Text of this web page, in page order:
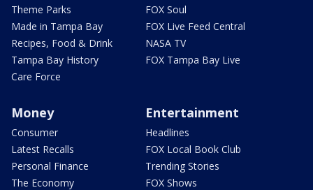
Theme Parks
Made in Tampa Bay
Recipes, Food & Drink
Tampa Bay History
Care Force
FOX Soul
FOX Live Feed Central
NASA TV
FOX Tampa Bay Live
Money
Consumer
Latest Recalls
Personal Finance
The Economy
Entertainment
Headlines
FOX Local Book Club
Trending Stories
FOX Shows